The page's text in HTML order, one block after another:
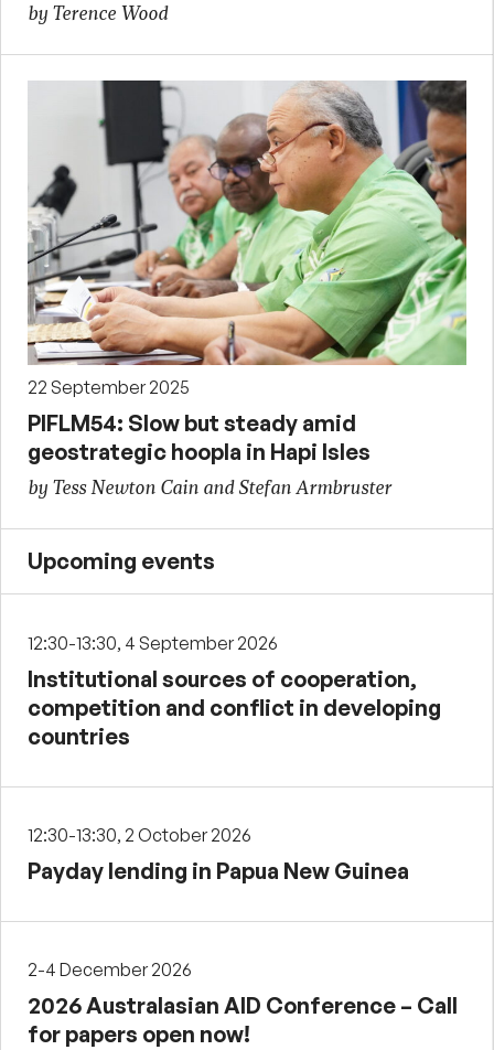
by Terence Wood
22 September 2025
PIFLM54: Slow but steady amid
geostrategic hoopla in Hapi Isles
by Tess Newton Cain and Stefan Armbruster
Upcoming events
12:30-13:30, 4 September 2026
Institutional sources of cooperation,
competition and conflict in developing
countries
12:30-13:30, 2 October 2026
Payday lending in Papua New Guinea
2-4 December 2026
2026 Australasian AID Conference – Call
for papers open now!